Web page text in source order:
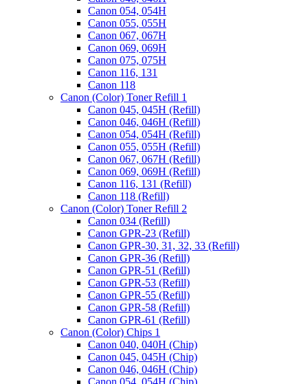
Canon 054, 054H
Canon 055, 055H
Canon 067, 067H
Canon 069, 069H
Canon 075, 075H
Canon 116, 131
Canon 118
Canon (Color) Toner Refill 1
Canon 045, 045H (Refill)
Canon 046, 046H (Refill)
Canon 054, 054H (Refill)
Canon 055, 055H (Refill)
Canon 067, 067H (Refill)
Canon 069, 069H (Refill)
Canon 116, 131 (Refill)
Canon 118 (Refill)
Canon (Color) Toner Refill 2
Canon 034 (Refill)
Canon GPR-23 (Refill)
Canon GPR-30, 31, 32, 33 (Refill)
Canon GPR-36 (Refill)
Canon GPR-51 (Refill)
Canon GPR-53 (Refill)
Canon GPR-55 (Refill)
Canon GPR-58 (Refill)
Canon GPR-61 (Refill)
Canon (Color) Chips 1
Canon 040, 040H (Chip)
Canon 045, 045H (Chip)
Canon 046, 046H (Chip)
Canon 054, 054H (Chip)